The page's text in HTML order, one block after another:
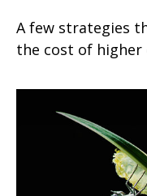
A few strategies
the cost of higher